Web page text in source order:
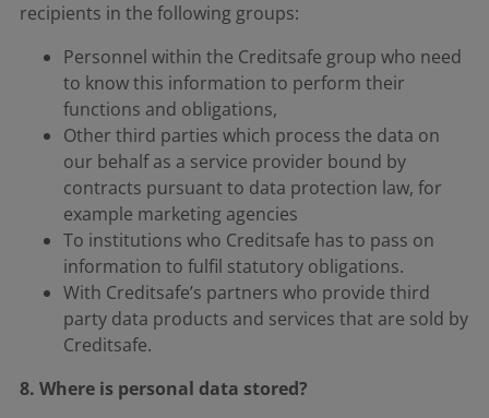
recipients in the following groups:
Personnel within the Creditsafe group who need
to know this information to perform their
functions and obligations,
Other third parties which process the data on
our behalf as a service provider bound by
contracts pursuant to data protection law, for
example marketing agencies
To institutions who Creditsafe has to pass on
information to fulfil statutory obligations.
With Creditsafe’s partners who provide third
party data products and services that are sold by
Creditsafe.
8. Where is personal data stored?